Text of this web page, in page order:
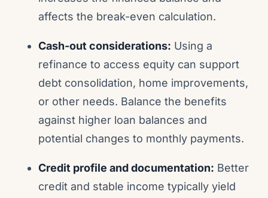
affects the break-even calculation.
Cash-out considerations: Using a
refinance to access equity can support
debt consolidation, home improvements,
or other needs. Balance the benefits
against higher loan balances and
potential changes to monthly payments.
Credit profile and documentation: Better
credit and stable income typically yield